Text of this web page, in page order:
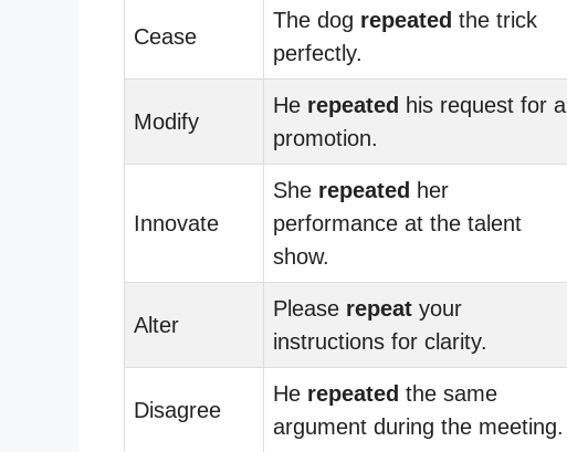
Cease
The dog repeated the trick
perfectly.
Modify
He repeated his request for a
promotion.
Innovate
She repeated her
performance at the talent
show.
Alter
Please repeat your
instructions for clarity.
Disagree
He repeated the same
argument during the meeting.